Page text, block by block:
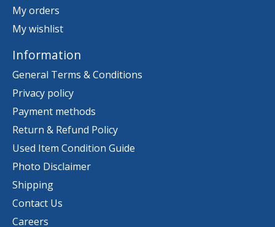
My orders
My wishlist
Information
General Terms & Conditions
Privacy policy
Payment methods
Return & Refund Policy
Used Item Condition Guide
Photo Disclaimer
Shipping
Contact Us
Careers